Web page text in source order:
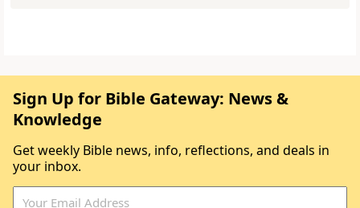
Sign Up for Bible Gateway: News &
Knowledge
Get weekly Bible news, info, reflections, and deals in
your inbox.